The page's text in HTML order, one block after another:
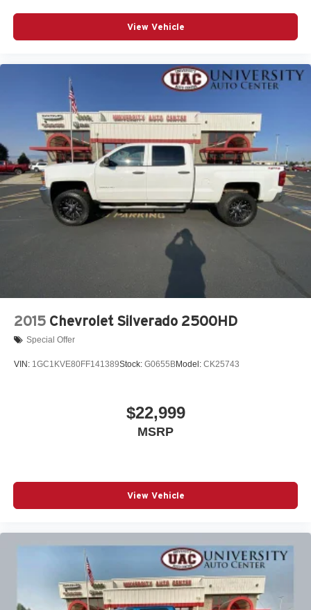
View Vehicle
2015 Chevrolet Silverado 2500HD
Special Offer
VIN: 1GC1KVE80FF141389Stock: G0655BModel: CK25743
$22,999
MSRP
View Vehicle